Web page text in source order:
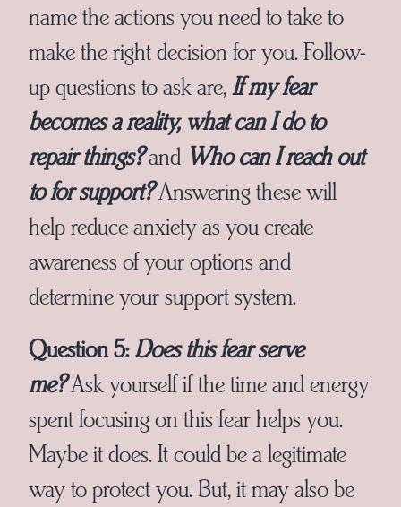
name the actions you need to take to
make the right decision for you. Follow-
up questions to ask are,If my fear
becomes a reality, what can I do to
repair things?and Who can I reach out
to for support? Answering these will
help reduce anxiety as you create
awareness of your options and
determine your support system.
Question 5:Does this fear serve
me? Ask yourself if the time and energy
spent focusing on this fear helps you.
Maybe it does. It could be a legitimate
way to protect you. But, it may also be